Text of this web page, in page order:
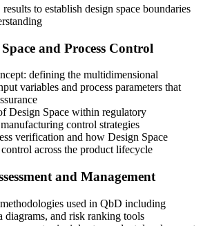
to establish design space boundaries
and Process Control
defining the multidimensional
variables and process parameters that
Design Space within regulatory
control strategies
verification and how Design Space
across the product lifecycle
and Management
used in QbD including
and risk ranking tools